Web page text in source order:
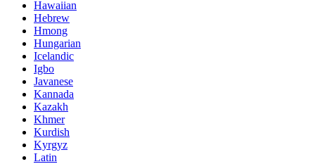
Hawaiian
Hebrew
Hmong
Hungarian
Icelandic
Igbo
Javanese
Kannada
Kazakh
Khmer
Kurdish
Kyrgyz
Latin